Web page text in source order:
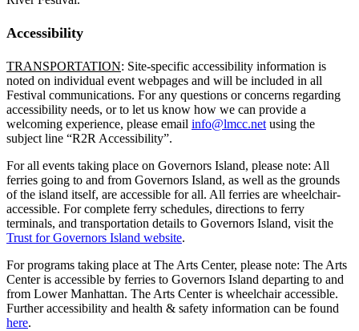
Accessibility
TRANSPORTATION: Site-specific accessibility information is
noted on individual event webpages and will be included in all
Festival communications. For any questions or concerns regarding
accessibility needs, or to let us know how we can provide a
welcoming experience, please email info@lmcc.net using the
subject line “R2R Accessibility”.
For all events taking place on Governors Island, please note: All
ferries going to and from Governors Island, as well as the grounds
of the island itself, are accessible for all. All ferries are wheelchair-
accessible. For complete ferry schedules, directions to ferry
terminals, and transportation details to Governors Island, visit the
Trust for Governors Island website.
For programs taking place at The Arts Center, please note: The Arts
Center is accessible by ferries to Governors Island departing to and
from Lower Manhattan. The Arts Center is wheelchair accessible.
Further accessibility and health & safety information can be found
here.